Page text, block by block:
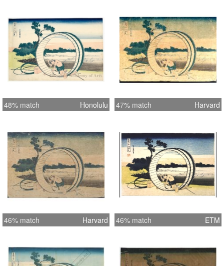
48% match Honolulu 47% match Harvard
46% match Harvard 46% match ETM